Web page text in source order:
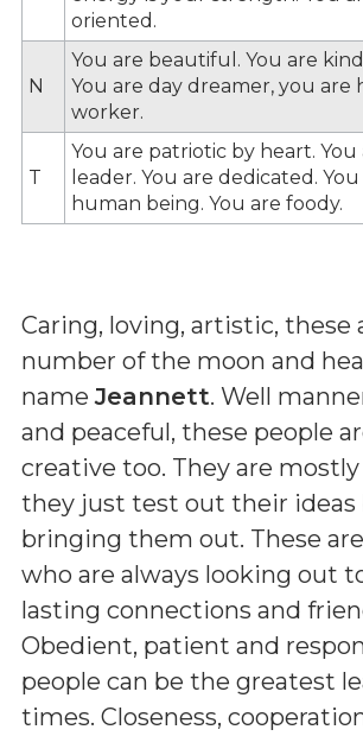
oriented.
N
You are beautiful. You are
You are day dreamer, you are
worker.
T
You are patriotic by heart.
leader. You are dedicated.
human being. You are foody.
Caring, loving, artistic, these
number of the moon and
nameJeannett. Well
and peaceful, these people
creative too. They are
they just test out their ideas
bringing them out. These
who are always looking out
lasting connections and
Obedient, patient and
people can be the greatest
times. Closeness,